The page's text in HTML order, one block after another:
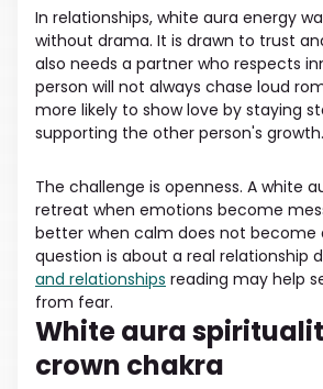
In relationships, white aura energy
without drama. It is drawn to trust
also needs a partner who respects
person will not always chase loud
more likely to show love by staying
supporting the other person's growth.
The challenge is openness. A white
retreat when emotions become
better when calm does not become
question is about a real relationship
and relationships reading may help
from fear.
White aura
crown chakra